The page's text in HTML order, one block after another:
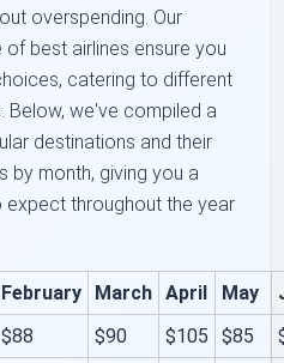
overspending. Our
best airlines ensure you
catering to different
Below, we've compiled a
destinations and their
by month, giving you a
throughout the year
February March April May
$88 $90 $105 $85